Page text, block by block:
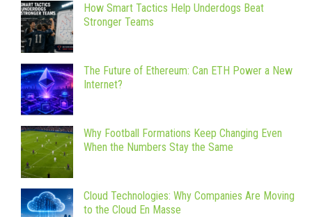
How Smart Tactics Help Underdogs Beat
Stronger Teams
The Future of Ethereum: Can ETH Power a New
Internet?
Why Football Formations Keep Changing Even
When the Numbers Stay the Same
Cloud Technologies: Why Companies Are Moving
to the Cloud En Masse